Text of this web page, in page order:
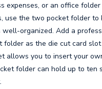
expenses, or an office
use the two pocket folder to
organized. Add a
folder as the die cut card
allows you to insert your
folder can hold up to ten